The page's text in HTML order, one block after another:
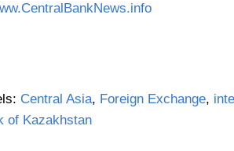
Central Asia, Foreign Exchange,
of Kazakhstan